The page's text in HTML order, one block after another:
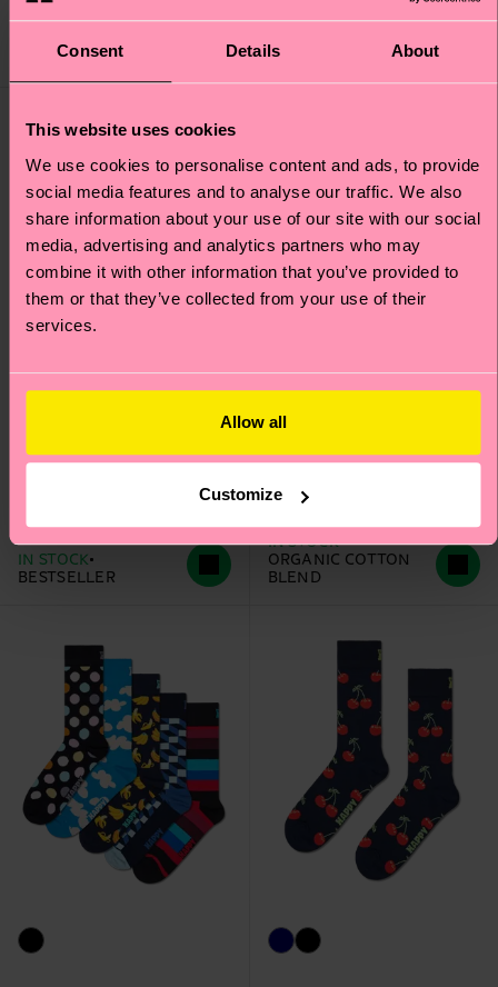
Consent Details About
This website uses cookies
We use cookies to personalise content and ads, to provide
social media features and to analyse our traffic. We also
share information about your use of our site with our social
media, advertising and analytics partners who may
combine it with other information that you’ve provided to
them or that they’ve collected from your use of their
services.
Allow all
Customize
£12
IN STOCK
BESTSELLER
IN STOCK
ORGANIC COTTON
BLEND
£12
IN STOCK
BESTSELLER
IN STOCK
ORGANIC COTTON
BLEND